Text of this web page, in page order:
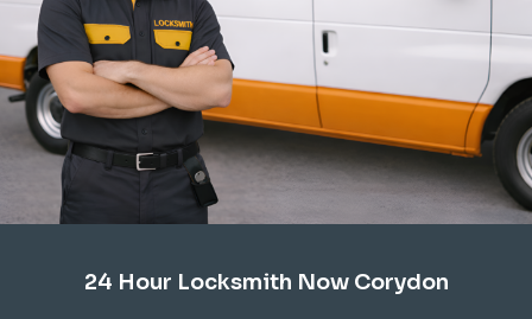
24 Hour Locksmith Now Corydon